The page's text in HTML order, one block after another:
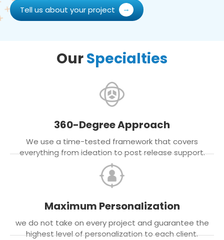
Tell us about your project
OurSpecialties
360-Degree Approach
We use a time-tested framework that covers
everything from ideation to post release support.
Maximum Personalization
we do not take on every project and guarantee the
highest level of personalization to each client.